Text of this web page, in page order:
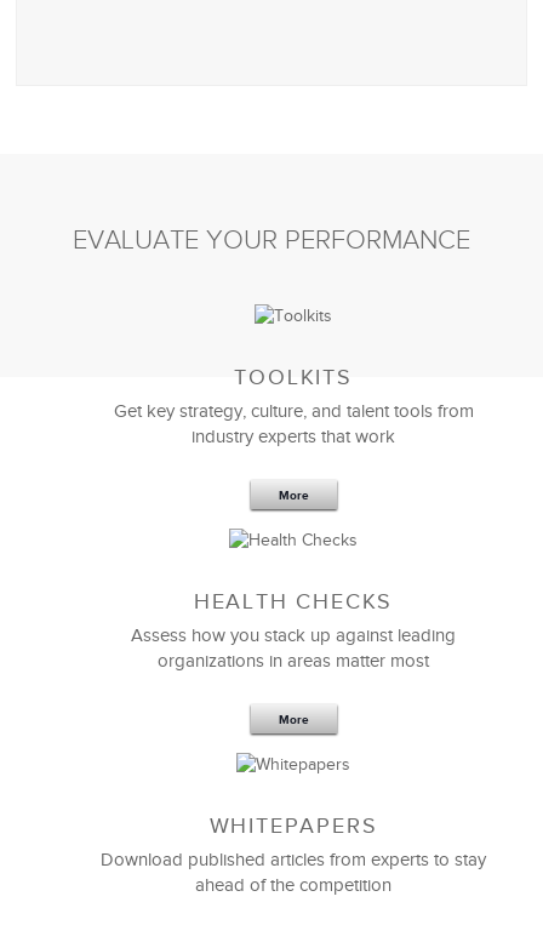
EVALUATE YOUR PERFORMANCE
TOOLKITS
Get key strategy, culture, and talent tools from
industry experts that work
More
HEALTH CHECKS
Assess how you stack up against leading
organizations in areas matter most
More
WHITEPAPERS
Download published articles from experts to stay
ahead of the competition